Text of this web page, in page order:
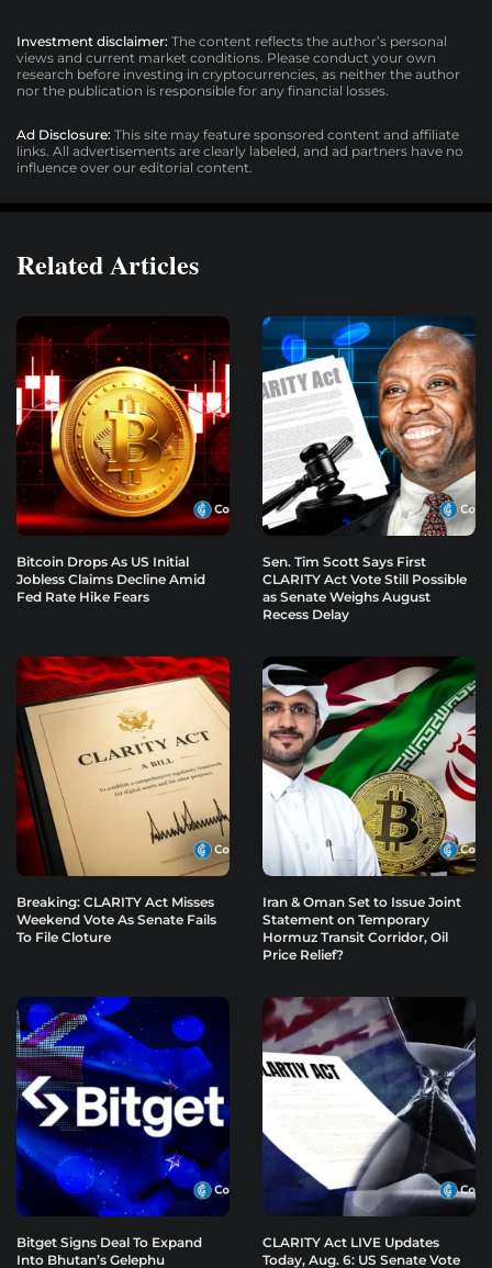
Investment disclaimer: The content reflects the author’s personal
views and current market conditions. Please conduct your own
research before investing in cryptocurrencies, as neither the author
nor the publication is responsible for any financial losses.
Ad Disclosure: This site may feature sponsored content and affiliate
links. All advertisements are clearly labeled, and ad partners have no
influence over our editorial content.
Related Articles
Bitcoin Drops As US Initial
Jobless Claims Decline Amid
Fed Rate Hike Fears
Sen. Tim Scott Says First
CLARITY Act Vote Still Possible
as Senate Weighs August
Recess Delay
Breaking: CLARITY Act Misses
Weekend Vote As Senate Fails
To File Cloture
Iran & Oman Set to Issue Joint
Statement on Temporary
Hormuz Transit Corridor, Oil
Price Relief?
Bitget Signs Deal To Expand
Into Bhutan’s Gelephu
CLARITY Act LIVE Updates
Today, Aug. 6: US Senate Vote